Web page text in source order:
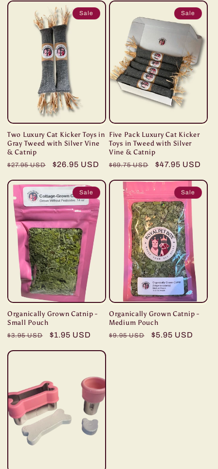
Sale
Two Luxury Cat Kicker Toys in
Gray Tweed with Silver Vine
& Catnip
Regular
$27.95 USD
Sale
$26.95 USD
Sale
Five Pack Luxury Cat Kicker
Toys in Tweed with Silver
Vine & Catnip
Regular
$69.75 USD
Sale
$47.95 USD
Sale
Organically Grown Catnip -
Small Pouch
Regular
$3.95 USD
Sale
$1.95 USD
Sale
Organically Grown Catnip -
Medium Pouch
Regular
$9.95 USD
Sale
$5.95 USD